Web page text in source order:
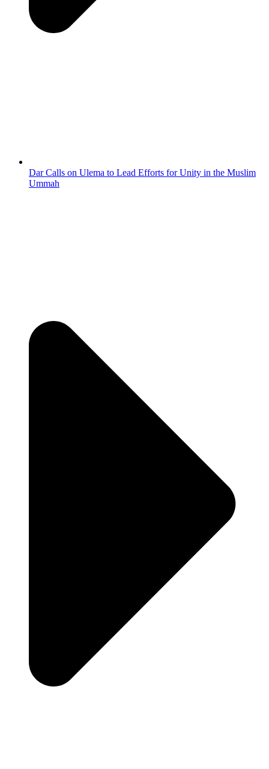
Dar Calls on Ulema to Lead Efforts for Unity in the Muslim
Ummah